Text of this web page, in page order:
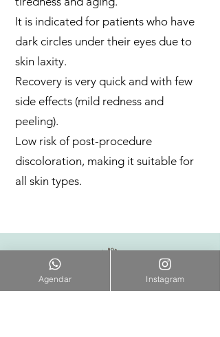
It is indicated for patients who have
dark circles under their eyes due to
skin laxity.
Recovery is very quick and with few
side effects (mild redness and
peeling).
Low risk of post-procedure
discoloration, making it suitable for
all skin types.
Agendar Instagram